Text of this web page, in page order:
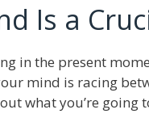
Is a
in the present
mind is racing
what you’re going